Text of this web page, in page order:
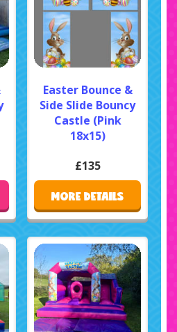
Easter Bounce &
Side Slide Bouncy
Castle (Pink
18x15)
£135
MORE DETAILS